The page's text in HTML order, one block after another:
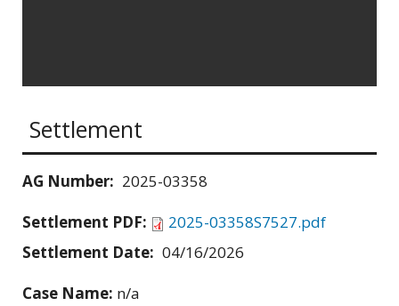
Settlement
AG Number: 2025-03358
Settlement PDF:
2025-03358S7527.pdf
Settlement Date: 04/16/2026
Case Name: n/a